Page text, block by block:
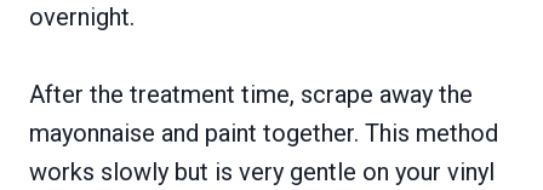
overnight.
After the treatment time, scrape away the
mayonnaise and paint together. This method
works slowly but is very gentle on your vinyl